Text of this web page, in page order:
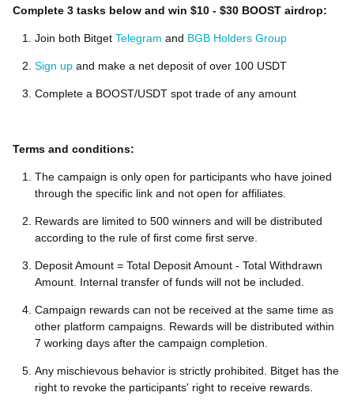
Complete 3 tasks below and win $10 - $30 BOOST airdrop:
Join both Bitget Telegram and BGB Holders Group
Sign up and make a net deposit of over 100 USDT
Complete a BOOST/USDT spot trade of any amount
Terms and conditions:
The campaign is only open for participants who have joined
through the specific link and not open for affiliates.
Rewards are limited to 500 winners and will be distributed
according to the rule of first come first serve.
Deposit Amount = Total Deposit Amount - Total Withdrawn
Amount. Internal transfer of funds will not be included.
Campaign rewards can not be received at the same time as
other platform campaigns. Rewards will be distributed within
7 working days after the campaign completion.
Any mischievous behavior is strictly prohibited. Bitget has the
right to revoke the participants' right to receive rewards.